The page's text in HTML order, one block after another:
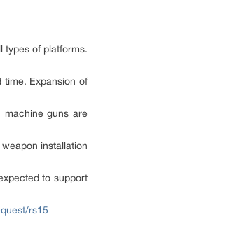
types of platforms.
Expansion of
guns are
installation
to support
rs15